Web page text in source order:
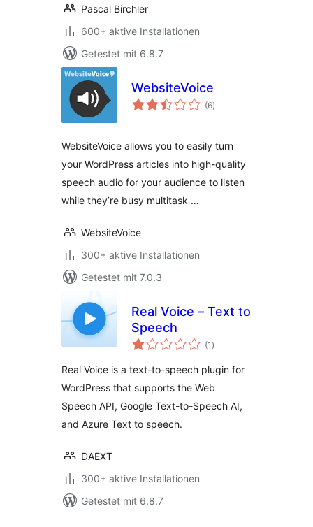
Pascal Birchler
600+ aktive Installationen
Getestet mit 6.8.7
WebsiteVoice
(6Bewertungen
gesamt
)
WebsiteVoice allows you to easily turn
your WordPress articles into high-quality
speech audio for your audience to listen
while they’re busy multitask …
WebsiteVoice
300+ aktive Installationen
Getestet mit 7.0.3
Real Voice – Text to
Speech
(1 Bewertungen
gesamt
)
Real Voice is a text-to-speech plugin for
WordPress that supports the Web
Speech API, Google Text-to-Speech AI,
and Azure Text to speech.
DAEXT
300+ aktive Installationen
Getestet mit 6.8.7